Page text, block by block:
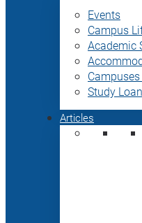
Events
Campus
Academic
Study
Articles